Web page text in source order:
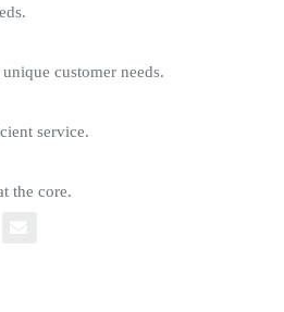
customer needs.
service.
the core.